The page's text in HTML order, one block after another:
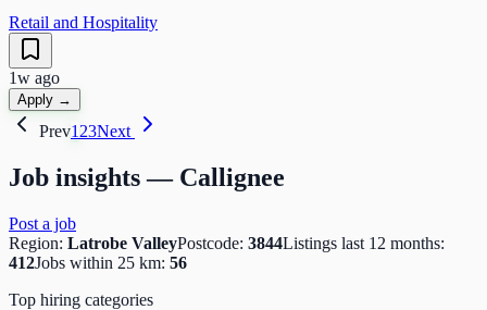
Retail and Hospitality
1w ago
Apply →
Prev123Next
Job insights — Callignee
Post a job
Region: Latrobe ValleyPostcode: 3844Listings last 12 months:
412Jobs within 25 km: 56
Top hiring categories